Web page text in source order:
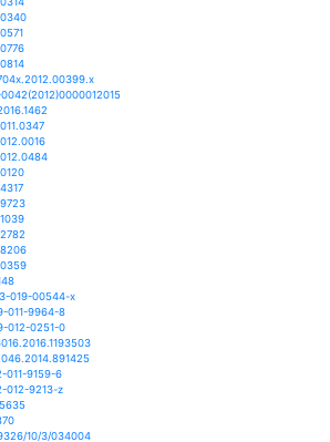
jawr.12238
j.1752-1688.2011.00613.x
s10980-017-0538-3
jgrp2015.0536
s11600-019-00295-1
pt.3.1475
netcom.975
978-3-319-96550-5_12
s11269-015-0993-z
s11269-015-1070-3
s11269-016-1454-z
s11269-017-1875-3
9781119157052.ch9
jcli-d-10-05025.1
jcli-d-11-00217.1
jcli-d-11-00239.1
jcli-d-11-00408.1